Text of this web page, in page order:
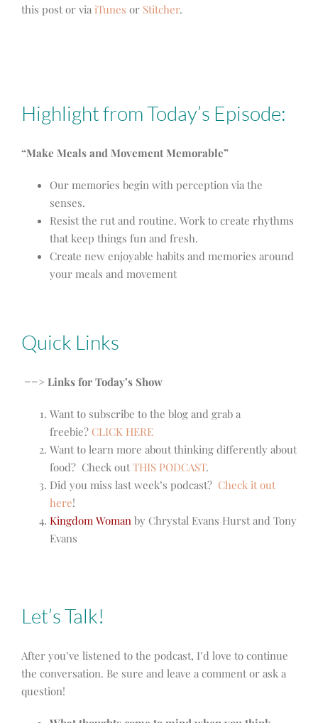
this post or via iTunes or Stitcher.
Highlight from Today’s Episode:
“Make Meals and Movement Memorable”
Our memories begin with perception via the
senses.
Resist the rut and routine. Work to create rhythms
that keep things fun and fresh.
Create new enjoyable habits and memories around
your meals and movement
Quick Links
==> Links for Today’s Show
Want to subscribe to the blog and grab a
freebie? CLICK HERE
Want to learn more about thinking differently about
food? Check outTHIS PODCAST.
Did you miss last week’s podcast? Check it out
here!
Kingdom Woman by Chrystal Evans Hurst and Tony
Evans
Let’s Talk!
After you’ve listened to the podcast, I’d love to continue
the conversation. Be sure and leave a comment or ask a
question!